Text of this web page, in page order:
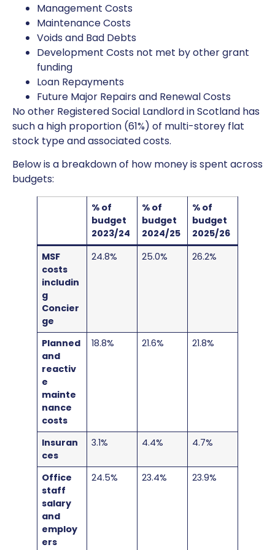
Management Costs
Maintenance Costs
Voids and Bad Debts
Development Costs not met by other grant
funding
Loan Repayments
Future Major Repairs and Renewal Costs
No other Registered Social Landlord in Scotland has
such a high proportion (61%) of multi-storey flat
stock type and associated costs.
Below is a breakdown of how money is spent across
budgets:
% of
budget
2023/24
% of
budget
2024/25
% of
budget
2025/26
MSF
costs
includin
g
Concier
ge
24.8% 25.0% 26.2%
Planned
and
reactiv
e
mainte
nance
costs
18.8% 21.6% 21.8%
Insuran
ces
3.1% 4.4% 4.7%
Office
staff
salary
and
employ
ers
24.5% 23.4% 23.9%